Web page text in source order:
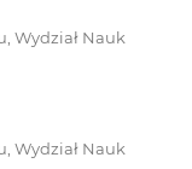
Wydział Nauk
Wydział Nauk